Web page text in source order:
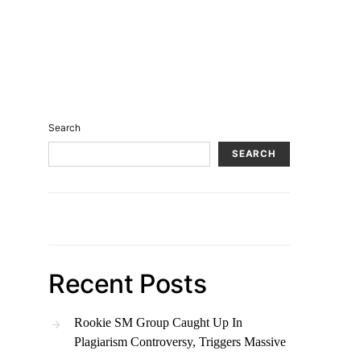
Search
SEARCH
Recent Posts
Rookie SM Group Caught Up In
Plagiarism Controversy, Triggers Massive